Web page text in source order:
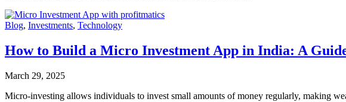
Blog, Investments, Technology
How to Build a Micro Investment App in India: A
March 29, 2025
Micro-investing allows individuals to invest small amounts of money regularly, making